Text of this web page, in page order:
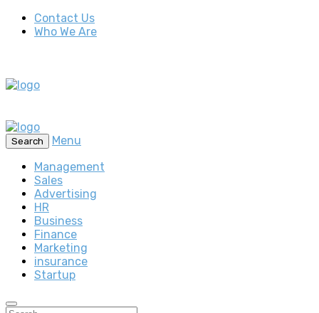
Contact Us
Who We Are
Search
Menu
Management
Sales
Advertising
HR
Business
Finance
Marketing
insurance
Startup